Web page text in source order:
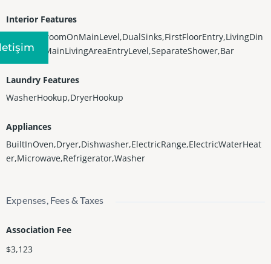
Interior Features
Bidet,BedroomOnMainLevel,DualSinks,FirstFloorEntry,LivingDin
ingRoom,MainLivingAreaEntryLevel,SeparateShower,Bar
Laundry Features
WasherHookup,DryerHookup
Appliances
BuiltInOven,Dryer,Dishwasher,ElectricRange,ElectricWaterHeat
er,Microwave,Refrigerator,Washer
Expenses, Fees & Taxes
Association Fee
$3,123